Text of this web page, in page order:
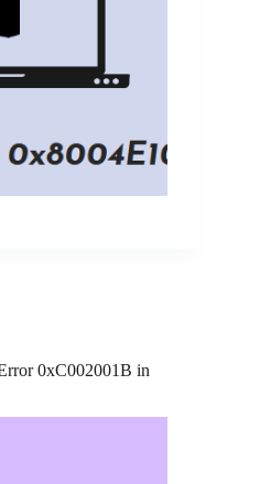
0xC002001B in